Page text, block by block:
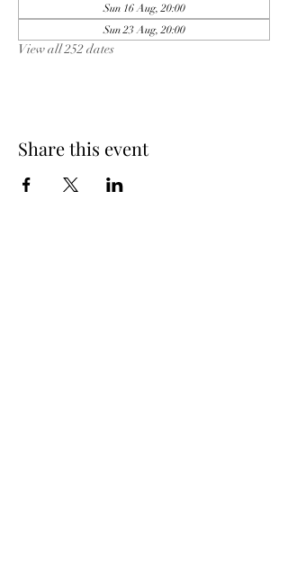
Sun 16 Aug, 20:00
Sun 23 Aug, 20:00
View all 252 dates
Share this event